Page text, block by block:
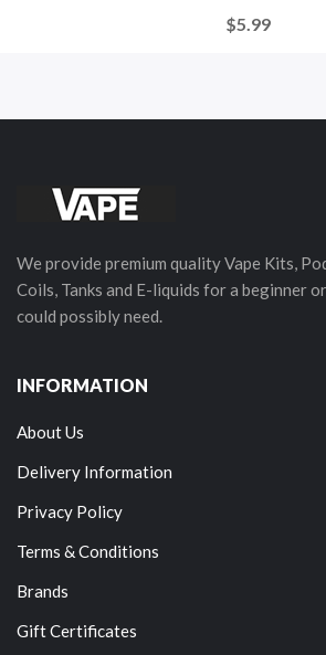
$5.99
We provide premium quality Vape Kits,
Coils, Tanks and E-liquids for a beginner
could possibly need.
INFORMATION
About Us
Delivery Information
Privacy Policy
Terms & Conditions
Brands
Gift Certificates